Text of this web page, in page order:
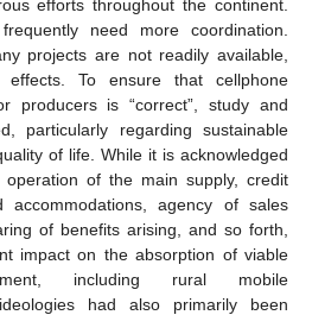
efforts throughout the continent.
need more coordination.
projects are not readily available,
To ensure that cellphone
producers is “correct”, study and
particularly regarding sustainable
of life. While it is acknowledged
of the main supply, credit
accommodations, agency of sales
of benefits arising, and so forth,
impact on the absorption of viable
including rural mobile
had also primarily been